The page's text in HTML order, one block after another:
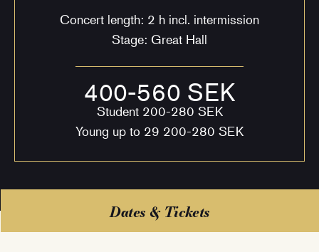
Concert length: 2 h incl. intermission
Stage: Great Hall
400-560 SEK
Student 200-280 SEK
Young up to 29 200-280 SEK
Dates & Tickets